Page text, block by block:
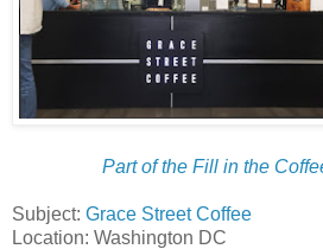
Part of the Fill in the
Subject: Grace Street Coffee
Location: Washington DC